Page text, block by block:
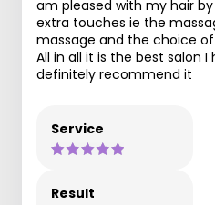
am pleased with my hair
extra touches ie the
massage and the choice
All in all it is the best salon
definitely recommend it
Service
Result